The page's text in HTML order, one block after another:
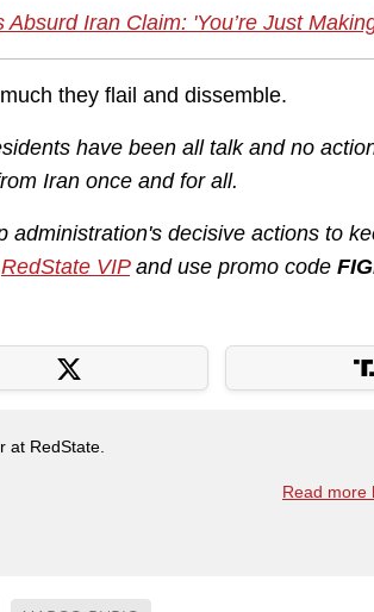
Iran Claim: 'You’re Just
they flail and dissemble.
have been all talk and no
Iran once and for all.
administration's decisive actions to
RedState VIPand use promo code
at RedState.
Read more